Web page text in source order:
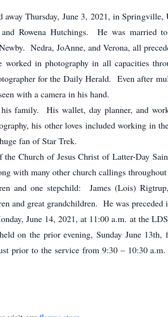
away Thursday, June 3, 2021, in
Rowena Hutchings. He was married
Nedra, JoAnne, and Verona, all
worked in photography in all capacities
for the Daily Herald. Even after
with a camera in his hand.
family. His wallet, day planner, and
his other loves included working in
fan of Star Trek.
Church of Jesus Christ of Latter-Day
with many other church callings
and one stepchild: James (Lois)
and great grandchildren. He was
June 14, 2021, at 11:00 a.m. at the
on the prior evening, Sunday June
prior to the service from 9:30 – 10:30